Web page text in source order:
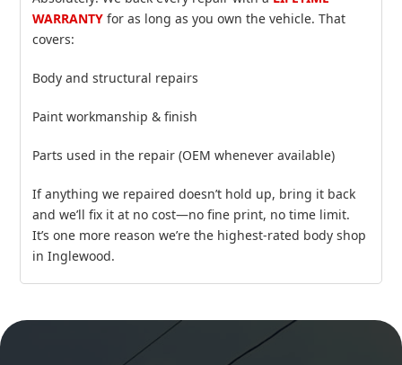
WARRANTY for as long as you own the vehicle. That
covers:
Body and structural repairs
Paint workmanship & finish
Parts used in the repair (OEM whenever available)
If anything we repaired doesn’t hold up, bring it back
and we’ll fix it at no cost—no fine print, no time limit.
It’s one more reason we’re the highest‑rated body shop
in Inglewood.